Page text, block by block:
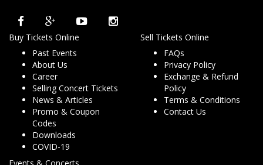
Buy Tickets Online
Past Events
About Us
Career
Selling Concert Tickets
News & Articles
Promo & Coupon
Codes
Downloads
COVID-19
Sell Tickets Online
FAQs
Privacy Policy
Exchange & Refund
Policy
Terms & Conditions
Contact Us